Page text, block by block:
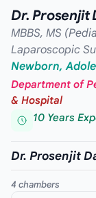
Dr. Prosenjit
MBBS, MS
Laparoscopic
Newborn,
Department of
& Hospital
10 Years
Dr. Prosenjit
4 chambers